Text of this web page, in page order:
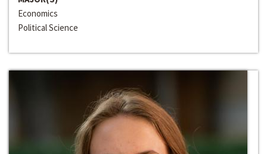
Economics
Political Science